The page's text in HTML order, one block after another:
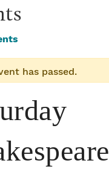
has passed.